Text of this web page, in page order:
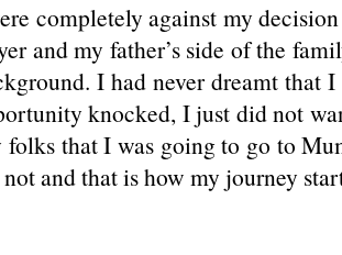
completely against my
and my father’s side of the
I had never dreamt that
knocked, I just did not
that I was going to go to
and that is how my journey